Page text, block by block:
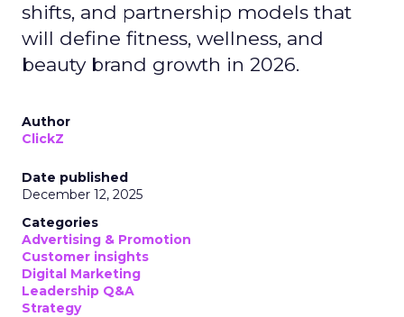
shifts, and partnership models that
will define fitness, wellness, and
beauty brand growth in 2026.
Author
ClickZ
Date published
December 12, 2025
Categories
Advertising & Promotion
Customer insights
Digital Marketing
Leadership Q&A
Strategy